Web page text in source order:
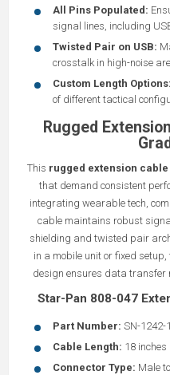
All Pins Populated:
signal lines, including
Twisted Pair on USB:
crosstalk in high-noise
Custom Length Options:
of different tactical
Rugged
This rugged extension cable
that demand consistent
integrating wearable tech,
cable maintains robust
shielding and twisted pair
in a mobile unit or fixed setup,
design ensures data transfer
Star-Pan 808-047
Part Number: SN-1242-
Cable Length: 18 inches
Connector Type: Male